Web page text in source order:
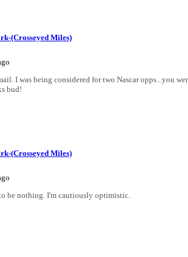
(Crosseyed Miles)
I was being considered for two Nascar opps...you
bud!
(Crosseyed Miles)
be nothing. I'm cautiously optimistic.